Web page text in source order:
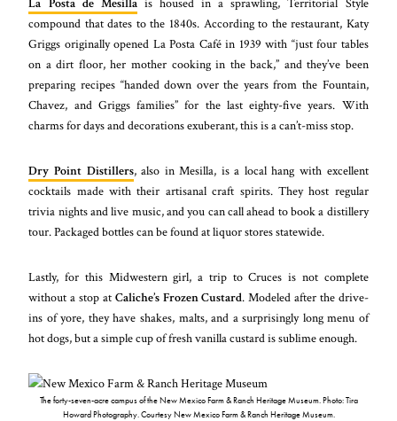
compound that dates to the 1840s. According to the restaurant, Katy
Griggs originally opened La Posta Café in 1939 with “just four tables
on a dirt floor, her mother cooking in the back,” and they’ve been
preparing recipes “handed down over the years from the Fountain,
Chavez, and Griggs families” for the last eighty-five years. With
charms for days and decorations exuberant, this is a can’t-miss stop.
Dry Point Distillers, also in Mesilla, is a local hang with excellent
cocktails made with their artisanal craft spirits. They host regular
trivia nights and live music, and you can call ahead to book a distillery
tour. Packaged bottles can be found at liquor stores statewide.
Lastly, for this Midwestern girl, a trip to Cruces is not complete
without a stop at Caliche’s Frozen Custard. Modeled after the drive-
ins of yore, they have shakes, malts, and a surprisingly long menu of
hot dogs, but a simple cup of fresh vanilla custard is sublime enough.
The forty-seven-acre campus of the New Mexico Farm & Ranch Heritage Museum. Photo: Tira
Howard Photography. Courtesy New Mexico Farm & Ranch Heritage Museum.